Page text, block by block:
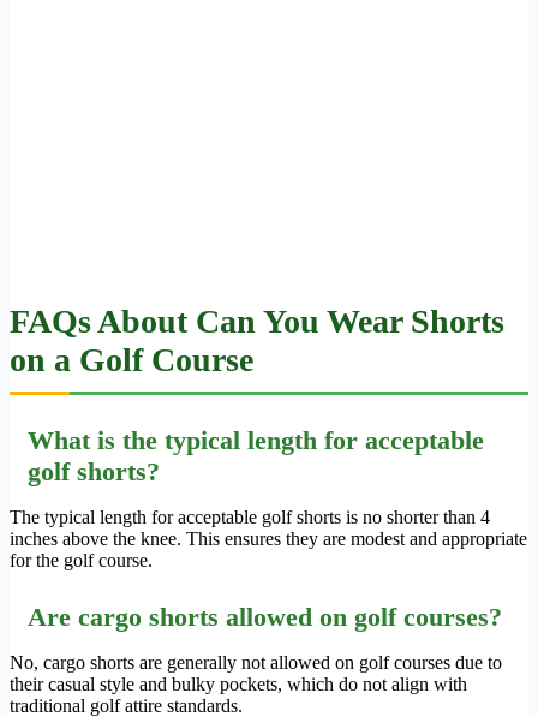
FAQs About Can You Wear Shorts
on a Golf Course
What is the typical length for acceptable
golf shorts?
The typical length for acceptable golf shorts is no shorter than 4
inches above the knee. This ensures they are modest and appropriate
for the golf course.
Are cargo shorts allowed on golf courses?
No, cargo shorts are generally not allowed on golf courses due to
their casual style and bulky pockets, which do not align with
traditional golf attire standards.